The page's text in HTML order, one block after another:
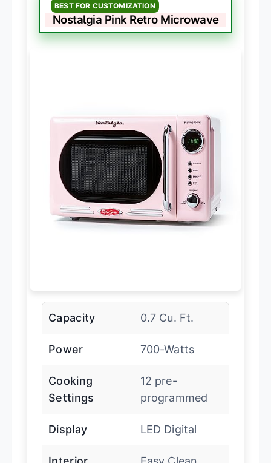
BEST FOR CUSTOMIZATION
Nostalgia Pink Retro Microwave
Capacity 0.7 Cu. Ft.
Power 700-Watts
Cooking
Settings
12 pre-
programmed
Display LED Digital